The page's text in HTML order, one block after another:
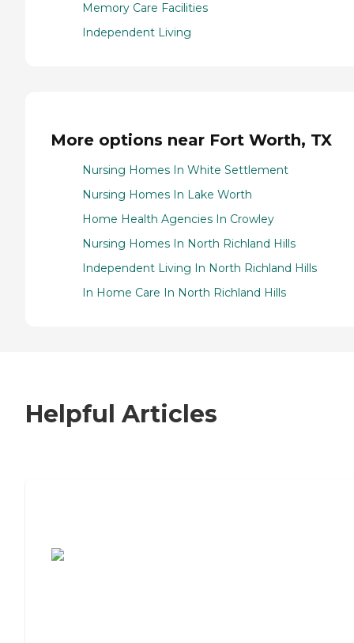
Memory Care Facilities
Independent Living
More options near Fort Worth, TX
Nursing Homes In White Settlement
Nursing Homes In Lake Worth
Home Health Agencies In Crowley
Nursing Homes In North Richland Hills
Independent Living In North Richland Hills
In Home Care In North Richland Hills
Helpful Articles